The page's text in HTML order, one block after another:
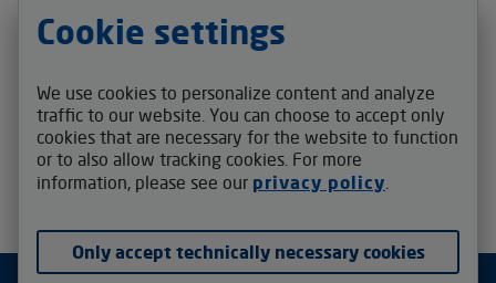
Contact us
act.africafair@v-auction.com
Follow us
Cookie settings
We use cookies to personalize content and analyze
traffic to our website. You can choose to accept only
cookies that are necessary for the website to function
or to also allow tracking cookies. For more
information, please see our privacy policy.
Only accept technically necessary cookies